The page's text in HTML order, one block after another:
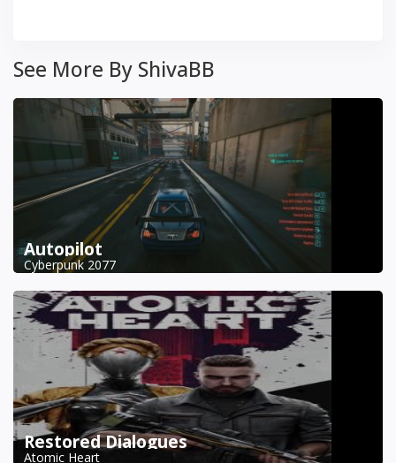
See More By ShivaBB
Autopilot
Cyberpunk 2077
Restored Dialogues
Atomic Heart